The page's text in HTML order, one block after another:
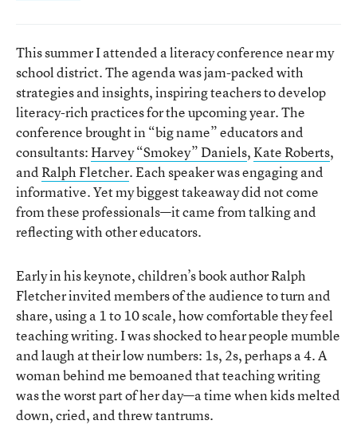
This summer I attended a literacy conference near my
school district. The agenda was jam-packed with
strategies and insights, inspiring teachers to develop
literacy-rich practices for the upcoming year. The
conference brought in “big name” educators and
consultants:Harvey “Smokey” Daniels,Kate Roberts,
andRalph Fletcher. Each speaker was engaging and
informative. Yet my biggest takeaway did not come
from these professionals—it came from talking and
reflecting with other educators.
Early in his keynote, children’s book author Ralph
Fletcher invited members of the audience to turn and
share, using a 1 to 10 scale, how comfortable they feel
teaching writing. I was shocked to hear people mumble
and laugh at their low numbers: 1s, 2s, perhaps a 4. A
woman behind me bemoaned that teaching writing
was the worst part of her day—a time when kids melted
down, cried, and threw tantrums.